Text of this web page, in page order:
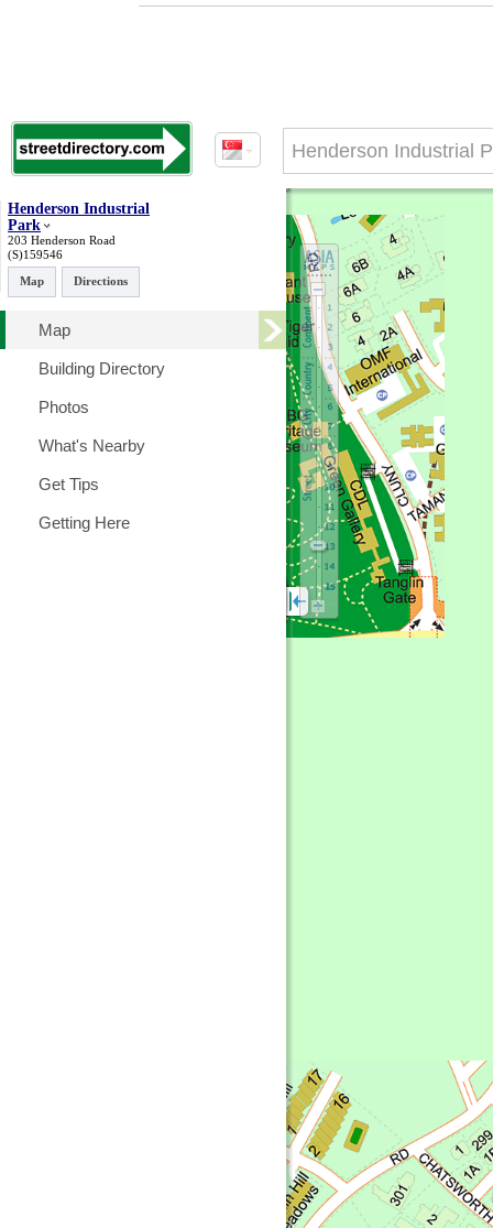
Henderson Industrial
Park
203 Henderson Road
(S)159546
Map
Directions
Map
Building Directory
Photos
What's Nearby
Get Tips
Getting Here